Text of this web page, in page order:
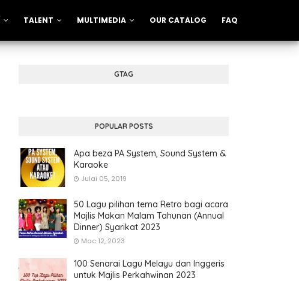
TALENT MULTIMEDIA OUR CATALOG FAQ
GTAG
POPULAR POSTS
Apa beza PA System, Sound System &
Karaoke
Julai 05, 2019
50 Lagu pilihan tema Retro bagi acara
Majlis Makan Malam Tahunan (Annual
Dinner) Syarikat 2023
Mac 12, 2023
100 Senarai Lagu Melayu dan Inggeris
untuk Majlis Perkahwinan 2023